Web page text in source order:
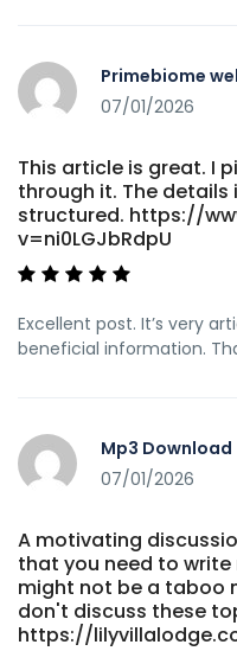
Primebiome
07/01/2026
This article is great. I
through it. The
structured. https://
v=ni0LGJbRdpU
Excellent post. It’s very
beneficial information.
Mp3 Download
07/01/2026
A motivating
that you need to
might not be a taboo
don't discuss these
https://